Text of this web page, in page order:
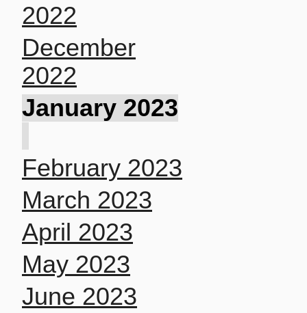
2022
December
2022
January 2023
February 2023
March 2023
April 2023
May 2023
June 2023